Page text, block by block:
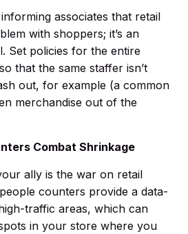
associates that retail
with shoppers; it’s an
Set policies for the entire
that the same staffer isn’t
out, for example (a common
merchandise out of the
Combat Shrinkage
ally is the war on retail
counters provide a data-
traffic areas, which can
in your store where you